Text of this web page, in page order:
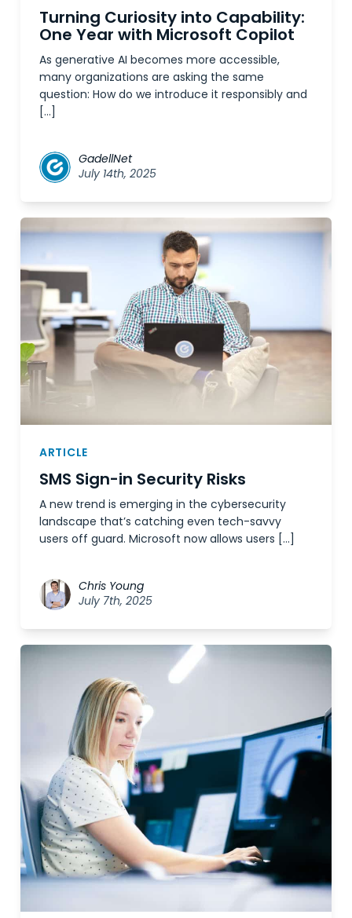
Turning Curiosity into Capability:
One Year with Microsoft Copilot
As generative AI becomes more accessible,
many organizations are asking the same
question: How do we introduce it responsibly and
[…]
GadellNet
July 14th, 2025
ARTICLE
SMS Sign-in Security Risks
A new trend is emerging in the cybersecurity
landscape that’s catching even tech-savvy
users off guard. Microsoft now allows users […]
Chris Young
July 7th, 2025